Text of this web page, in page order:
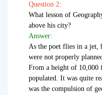
Question 2:
What lesson of
above his city?
Answer:
As the poet flies in a jet,
were not properly
From a height of 10,000
populated. It was quite
was the compulsion of